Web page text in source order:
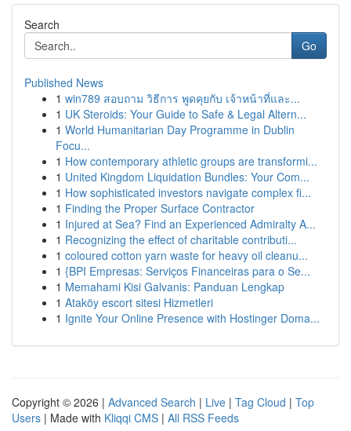
Search
Go
Published News
1 win789 สอบถาม วิธีการ พูดคุยกับ เจ้าหน้าที่และ...
1 UK Steroids: Your Guide to Safe & Legal Altern...
1 World Humanitarian Day Programme in Dublin
Focu...
1 How contemporary athletic groups are transformi...
1 United Kingdom Liquidation Bundles: Your Com...
1 How sophisticated investors navigate complex fi...
1 Finding the Proper Surface Contractor
1 Injured at Sea? Find an Experienced Admiralty A...
1 Recognizing the effect of charitable contributi...
1 coloured cotton yarn waste for heavy oil cleanu...
1 {BPI Empresas: Serviços Financeiras para o Se...
1 Memahami Kisi Galvanis: Panduan Lengkap
1 Ataköy escort sitesi Hizmetleri
1 Ignite Your Online Presence with Hostinger Doma...
Copyright © 2026 | Advanced Search | Live | Tag Cloud | Top
Users | Made with Kliqqi CMS | All RSS Feeds